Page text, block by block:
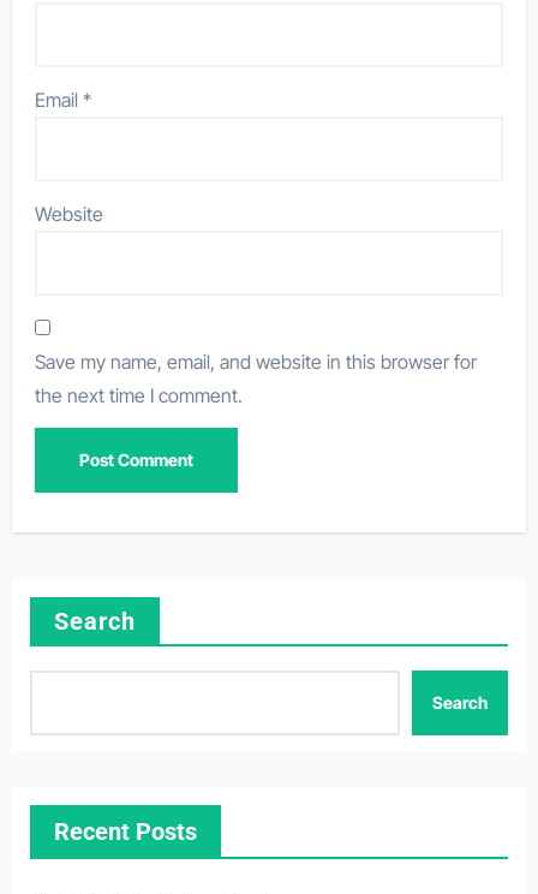
Email*
Website
Save my name, email, and website in this browser for
the next time I comment.
Search
Search
Recent Posts